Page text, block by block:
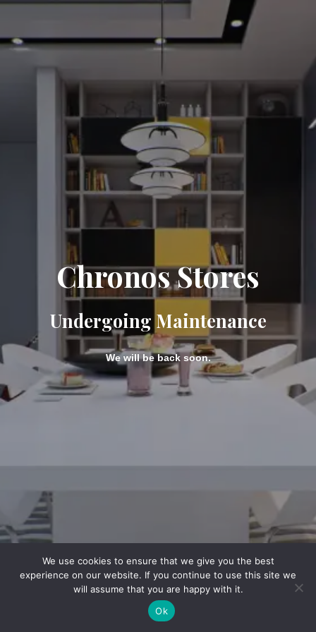
Chronos Stores
Undergoing Maintenance
We will be back soon.
We use cookies to ensure that we give you the best
experience on our website. If you continue to use this site we
will assume that you are happy with it.
Ok